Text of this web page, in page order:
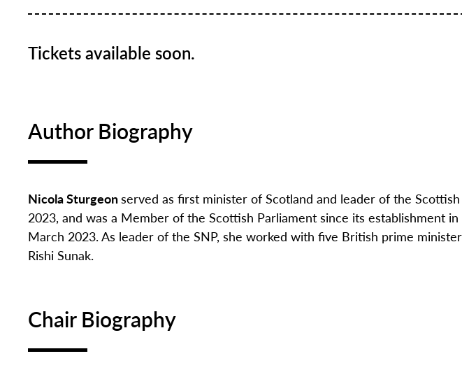
Tickets available soon.
Author Biography
Nicola Sturgeonserved as first minister of Scotland and leader of the
2023, and was a Member of the Scottish Parliament since its establishment
March 2023. As leader of the SNP, she worked with five British prime
Rishi Sunak.
Chair Biography